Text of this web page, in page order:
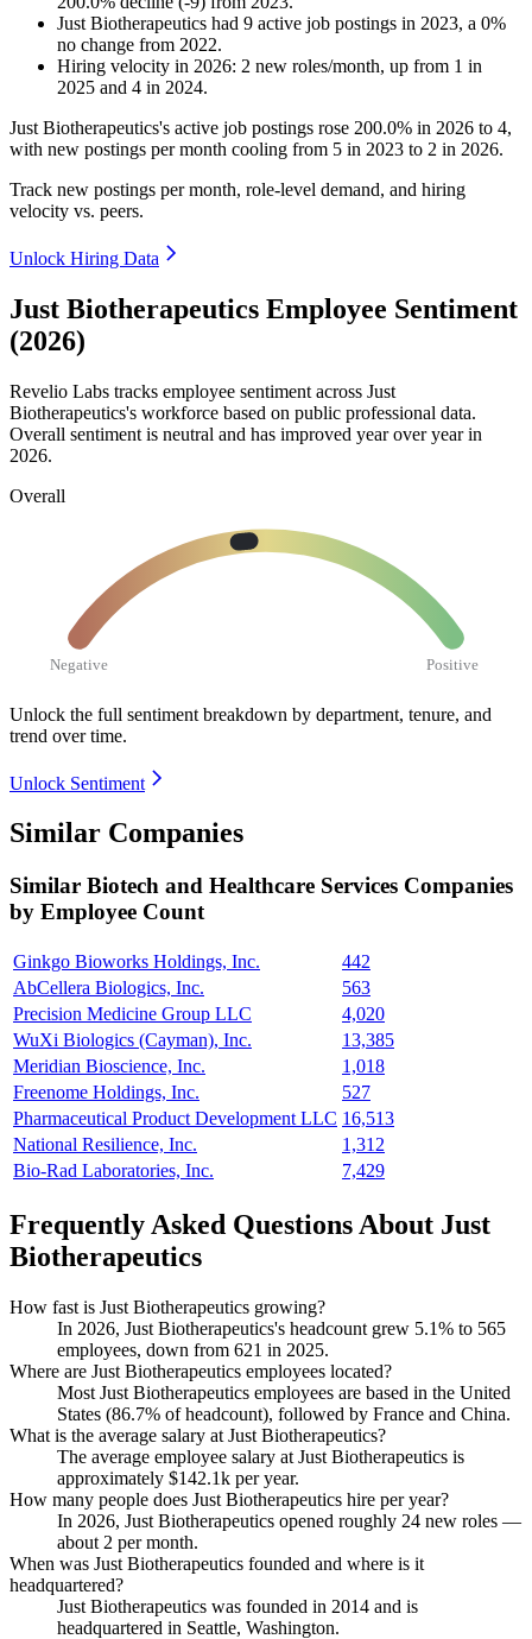
Just Biotherapeutics had 9 active job postings in 2023, a 0%
no change from 2022.
Hiring velocity in 2026: 2 new roles/month, up from 1 in
2025 and 4 in 2024.
Just Biotherapeutics's active job postings rose 200.0% in 2026 to 4,
with new postings per month cooling from 5 in 2023 to 2 in 2026.
Track new postings per month, role-level demand, and hiring
velocity vs. peers.
Unlock Hiring Data
Just Biotherapeutics Employee Sentiment
(2026)
Revelio Labs tracks employee sentiment across Just
Biotherapeutics's workforce based on public professional data.
Overall sentiment is neutral and has improved year over year in
2026.
Overall
Negative Positive
Unlock the full sentiment breakdown by department, tenure, and
trend over time.
Unlock Sentiment
Similar Companies
Similar Biotech and Healthcare Services Companies
by Employee Count
Ginkgo Bioworks Holdings, Inc.
442
AbCellera Biologics, Inc.
563
Precision Medicine Group LLC
4,020
WuXi Biologics (Cayman), Inc.
13,385
Meridian Bioscience, Inc.
1,018
Freenome Holdings, Inc.
527
Pharmaceutical Product Development LLC 16,513
National Resilience, Inc.
1,312
Bio-Rad Laboratories, Inc.
7,429
Frequently Asked Questions About Just
Biotherapeutics
How fast is Just Biotherapeutics growing?
In 2026, Just Biotherapeutics's headcount grew 5.1% to 565
employees, down from 621 in 2025.
Where are Just Biotherapeutics employees located?
Most Just Biotherapeutics employees are based in the United
States (86.7% of headcount), followed by France and China.
What is the average salary at Just Biotherapeutics?
The average employee salary at Just Biotherapeutics is
approximately $142.1k per year.
How many people does Just Biotherapeutics hire per year?
In 2026, Just Biotherapeutics opened roughly 24 new roles —
about 2 per month.
When was Just Biotherapeutics founded and where is it
headquartered?
Just Biotherapeutics was founded in 2014 and is
headquartered in Seattle, Washington.